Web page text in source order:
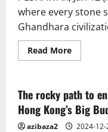
where every stone
Ghandhara
Read MoreRead
more
a
rich
heritage
The rocky path to
Hong Kong’s Big
azibaza2 2024-12-